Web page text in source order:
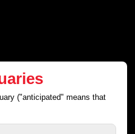
("anticipated" means that